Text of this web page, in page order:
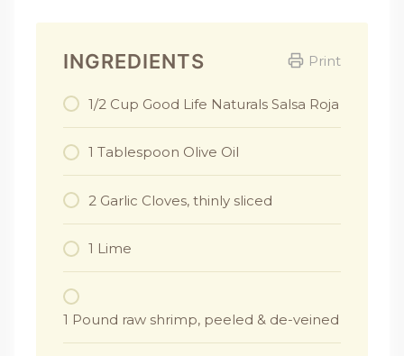
Print
INGREDIENTS
1/2 Cup Good Life Naturals Salsa Roja
1 Tablespoon Olive Oil
2 Garlic Cloves, thinly sliced
1 Lime
1 Pound raw shrimp, peeled & de-veined